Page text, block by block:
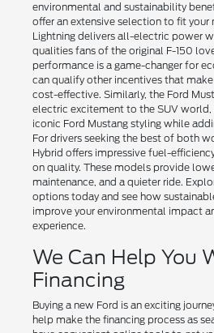
environmental and sustainability
offer an extensive selection to fit your
Lightning delivers all-electric power
qualities fans of the original F-150
performance is a game-changer for
can qualify other incentives that
cost-effective. Similarly, the Ford
electric excitement to the SUV
iconic Ford Mustang styling while
For drivers seeking the best of both
Hybrid offers impressive fuel-
on quality. These models provide
maintenance, and a quieter ride.
options today and see how
improve your environmental impact
experience.
We Can Help You
Financing
Buying a new Ford is an exciting
help make the financing process as